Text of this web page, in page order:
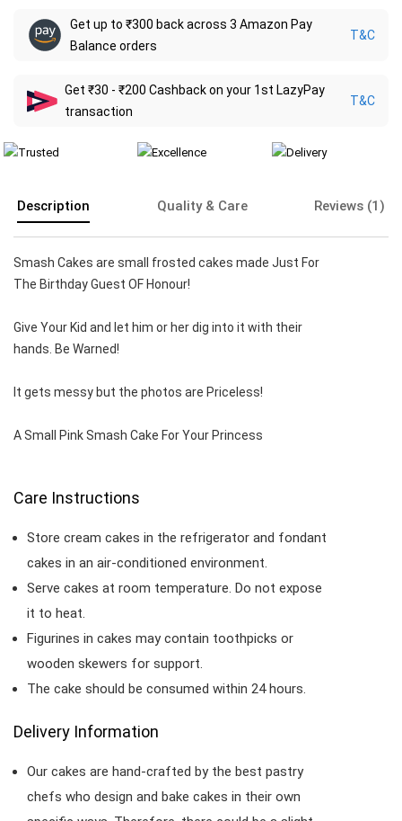
Get up to ₹300 back across 3 Amazon Pay
Balance orders
T&C
Get ₹30 - ₹200 Cashback on your 1st LazyPay
transaction
T&C
Description Quality & Care Reviews (1)
Smash Cakes are small frosted cakes made Just For
The Birthday Guest OF Honour!
Give Your Kid and let him or her dig into it with their
hands. Be Warned!
It gets messy but the photos are Priceless!
A Small Pink Smash Cake For Your Princess
Care Instructions
Store cream cakes in the refrigerator and fondant
cakes in an air-conditioned environment.
Serve cakes at room temperature. Do not expose
it to heat.
Figurines in cakes may contain toothpicks or
wooden skewers for support.
The cake should be consumed within 24 hours.
Delivery Information
Our cakes are hand-crafted by the best pastry
chefs who design and bake cakes in their own